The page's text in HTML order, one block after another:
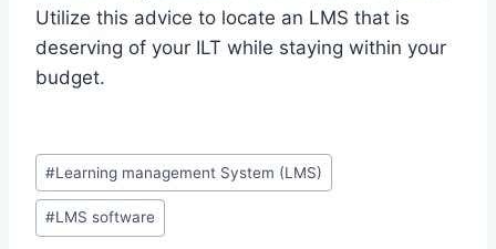
Utilize this advice to locate an LMS that is
deserving of your ILT while staying within your
budget.
Post
Tags:
#Learning management System (LMS)
#LMS software